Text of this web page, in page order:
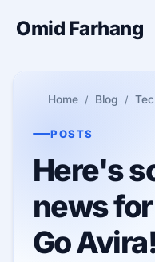
Omid Farhang
Home Blog
POSTS
Here's
news
Go